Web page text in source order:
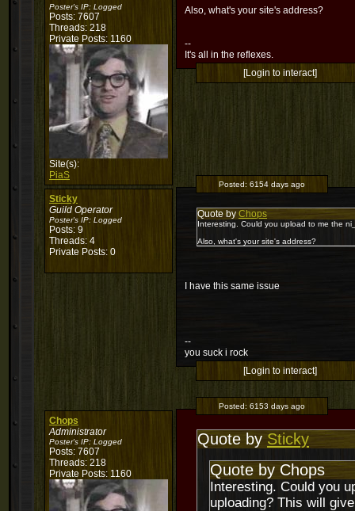
Poster's IP: Logged
Posts: 7607
Threads: 218
Private Posts: 1160
Site(s):
PiaS
Also, what's your site's address?
--
It's all in the reflexes.
[Login to interact]
Sticky
Guild Operator
Poster's IP: Logged
Posts: 9
Threads: 4
Private Posts: 0
Posted: 6154 days ago
Quote by Chops
Interesting. Could you upload to me the
Also, what's your site's address?
I have this same issue
--
you suck i rock
[Login to interact]
Chops
Administrator
Poster's IP: Logged
Posts: 7607
Threads: 218
Private Posts: 1160
Posted: 6153 days ago
Quote by Sticky
Quote by Chops
Interesting. Could you
uploading? This will